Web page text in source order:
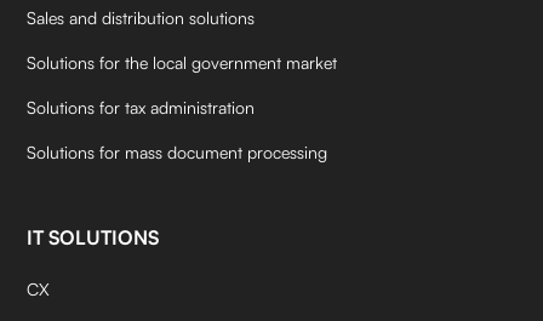
Sales and distribution solutions
Solutions for the local government market
Solutions for tax administration
Solutions for mass document processing
IT SOLUTIONS
CX